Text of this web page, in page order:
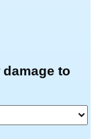
to